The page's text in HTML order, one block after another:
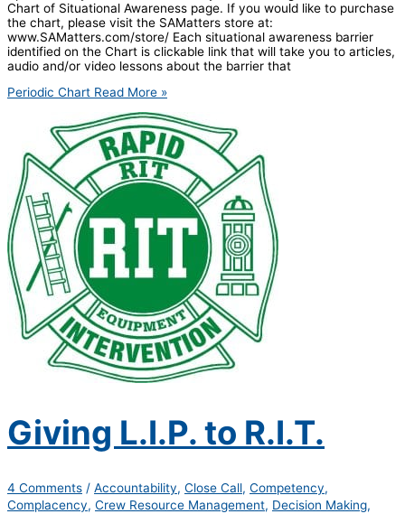
Chart of Situational Awareness page. If you would like to purchase
the chart, please visit the SAMatters store at:
www.SAMatters.com/store/ Each situational awareness barrier
identified on the Chart is clickable link that will take you to articles,
audio and/or video lessons about the barrier that
Periodic Chart Read More »
Giving L.I.P. to R.I.T.
4 Comments / Accountability, Close Call, Competency,
Complacency, Crew Resource Management, Decision Making,